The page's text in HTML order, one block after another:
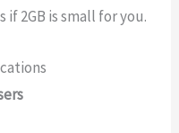
if 2GB is small for you.